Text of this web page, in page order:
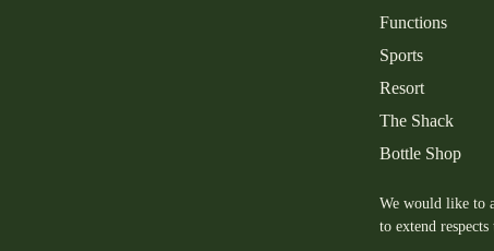
Functions
Sports
Resort
The Shack
Bottle Shop
We would like to
to extend